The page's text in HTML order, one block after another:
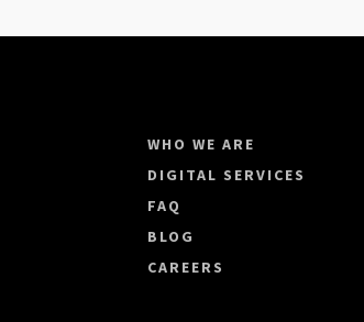
WHO WE ARE
DIGITAL SERVICES
FAQ
BLOG
CAREERS